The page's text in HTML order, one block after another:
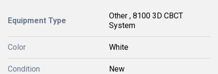
Equipment Type
Other , 8100 3D CBCT
System
Color White
Condition New